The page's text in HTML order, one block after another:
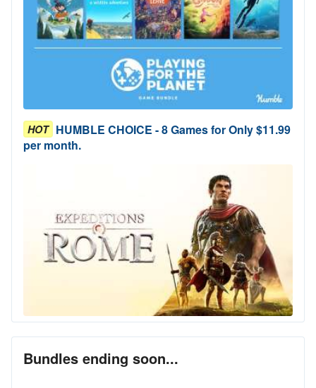
HOT HUMBLE CHOICE - 8 Games for Only $11.99
per month.
Bundles ending soon...